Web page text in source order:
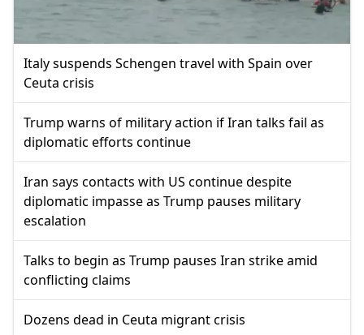
Italy suspends Schengen travel with Spain over
Ceuta crisis
Trump warns of military action if Iran talks fail as
diplomatic efforts continue
Iran says contacts with US continue despite
diplomatic impasse as Trump pauses military
escalation
Talks to begin as Trump pauses Iran strike amid
conflicting claims
Dozens dead in Ceuta migrant crisis